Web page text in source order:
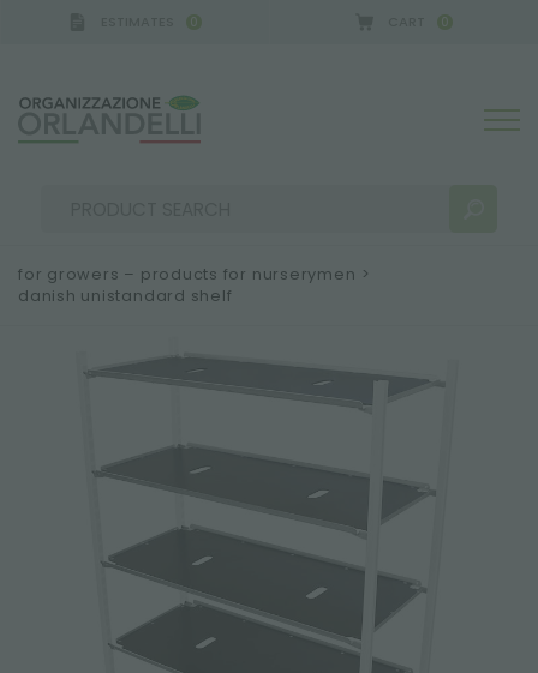
0 0
SEARCH RESULTS:
for growers – products for nurserymen >
danish unistandard shelf